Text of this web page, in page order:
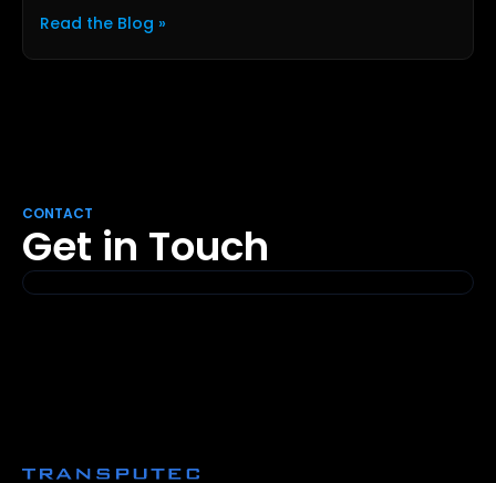
Read the Blog »
CONTACT
Get in Touch